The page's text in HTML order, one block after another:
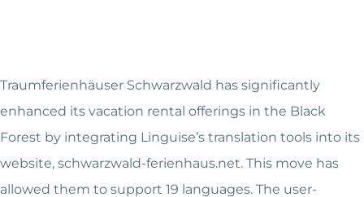
Traumferienhäuser Schwarzwald has significantly
enhanced its vacation rental offerings in the Black
Forest by integrating Linguise’s translation tools into its
website, schwarzwald-ferienhaus.net. This move has
allowed them to support 19 languages. The user-